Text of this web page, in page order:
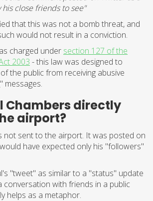
close friends to see"
that this was not a bomb threat, and
would not result in a conviction.
charged under section 127 of the
2003 - this law was designed to
the public from receiving abusive
messages.
Chambers directly
airport?
not sent to the airport. It was posted on
have expected only his "followers"
"tweet" as similar to a "status" update
conversation with friends in a public
helps as a metaphor.